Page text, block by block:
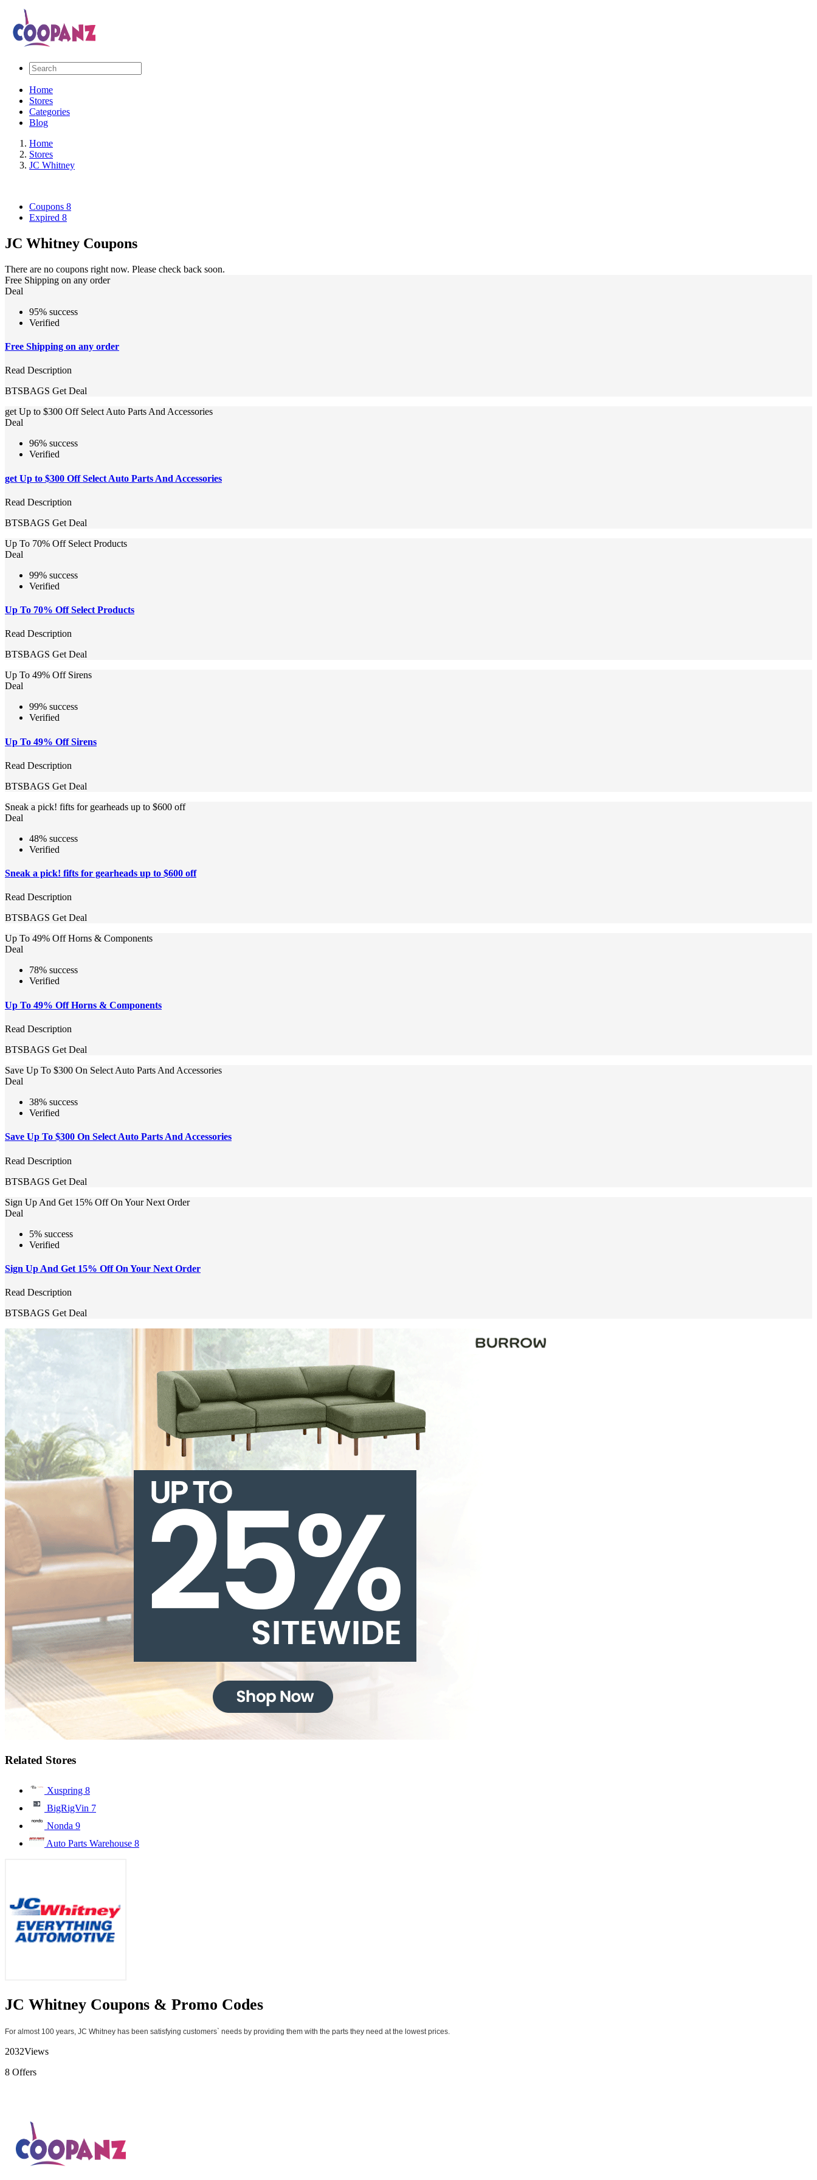
Home
Stores
Categories
Blog
Home
Stores
JC Whitney
Coupons 8
Expired 8
JC Whitney Coupons
There are no coupons right now. Please check back soon.
Free Shipping on any order
Deal
95% success
Verified
Free Shipping on any order
Read Description
BTSBAGS Get Deal
get Up to $300 Off Select Auto Parts And Accessories
Deal
96% success
Verified
get Up to $300 Off Select Auto Parts And Accessories
Read Description
BTSBAGS Get Deal
Up To 70% Off Select Products
Deal
99% success
Verified
Up To 70% Off Select Products
Read Description
BTSBAGS Get Deal
Up To 49% Off Sirens
Deal
99% success
Verified
Up To 49% Off Sirens
Read Description
BTSBAGS Get Deal
Sneak a pick! fifts for gearheads up to $600 off
Deal
48% success
Verified
Sneak a pick! fifts for gearheads up to $600 off
Read Description
BTSBAGS Get Deal
Up To 49% Off Horns & Components
Deal
78% success
Verified
Up To 49% Off Horns & Components
Read Description
BTSBAGS Get Deal
Save Up To $300 On Select Auto Parts And Accessories
Deal
38% success
Verified
Save Up To $300 On Select Auto Parts And Accessories
Read Description
BTSBAGS Get Deal
Sign Up And Get 15% Off On Your Next Order
Deal
5% success
Verified
Sign Up And Get 15% Off On Your Next Order
Read Description
BTSBAGS Get Deal
Related Stores
Xuspring 8
BigRigVin 7
Nonda 9
Auto Parts Warehouse 8
JC Whitney Coupons & Promo Codes
For almost 100 years, JC Whitney has been satisfying customers` needs by providing them with the parts they need at the lowest prices.
2032Views
8 Offers